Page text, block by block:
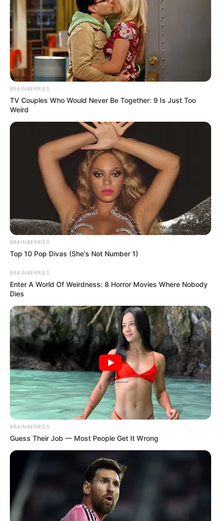
Trending Comments
Bad News for everyone living in South Africa this
morning As Nigerian Threaten To Take Over SA
SEPTEMBER 11, 2024
South Africa is finished|| Look over 100 illegal
BRAINBERRIES
TV Couples Who Would Never Be Together: 9 Is Just Too
Weird
BRAINBERRIES
Top 10 Pop Divas (She's Not Number 1)
BRAINBERRIES
Enter A World Of Weirdness: 8 Horror Movies Where Nobody
Dies
BRAINBERRIES
Guess Their Job — Most People Get It Wrong